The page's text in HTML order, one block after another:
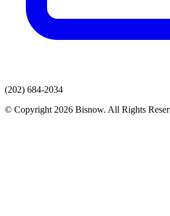
(202) 684-2034
© Copyright 2026 Bisnow. All Rights